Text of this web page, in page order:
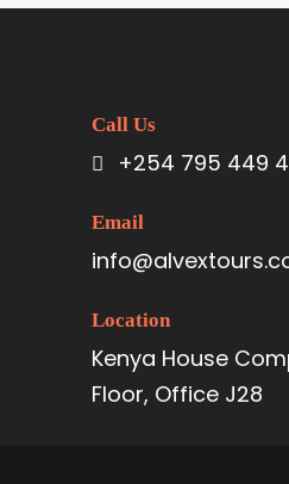
Call Us
+254 795 449
Email
Location
Kenya House
Floor, Office J28